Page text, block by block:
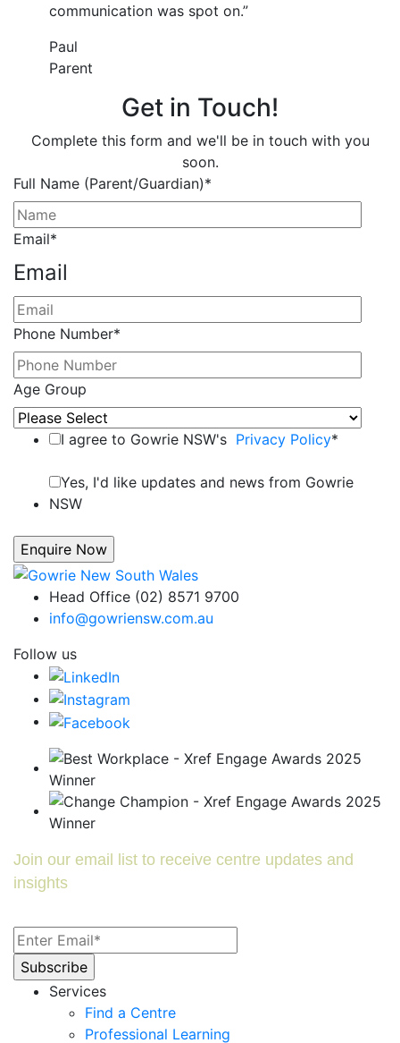
communication was spot on.”
Paul
Parent
Get in Touch!
Complete this form and we'll be in touch with you
soon.
Full Name (Parent/Guardian)*
Email*
Email
Phone Number*
Age Group
I agree to Gowrie NSW's Privacy Policy*
Yes, I'd like updates and news from Gowrie
NSW
Head Office (02) 8571 9700
info@gowriensw.com.au
Follow us
Join our email list to receive centre updates and
insights
Services
Find a Centre
Professional Learning